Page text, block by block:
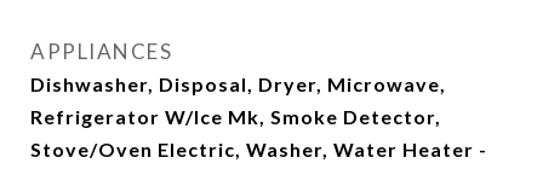
APPLIANCES
Dishwasher, Disposal, Dryer, Microwave,
Refrigerator W/Ice Mk, Smoke Detector,
Stove/Oven Electric, Washer, Water Heater -